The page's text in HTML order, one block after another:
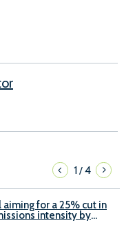
1/4
aiming for a 25% cut in
intensity by